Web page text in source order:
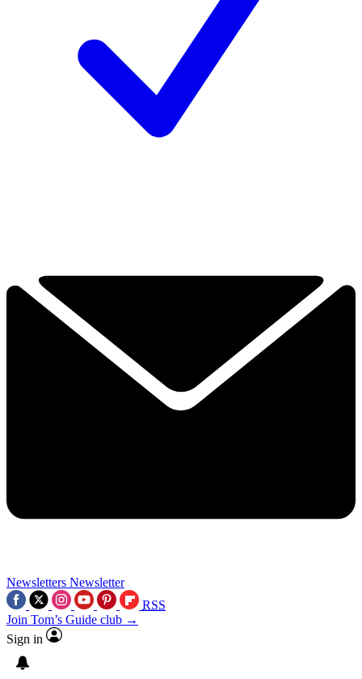
Newsletters Newsletter
RSS
Join Tom’s Guide club →
Sign in